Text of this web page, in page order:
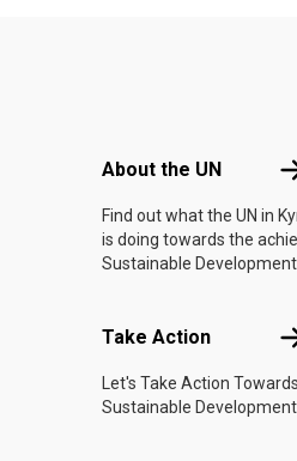
About the UN
Find out what the UN in
is doing towards the
Sustainable Development
Take Action
Let's Take Action
Sustainable Development